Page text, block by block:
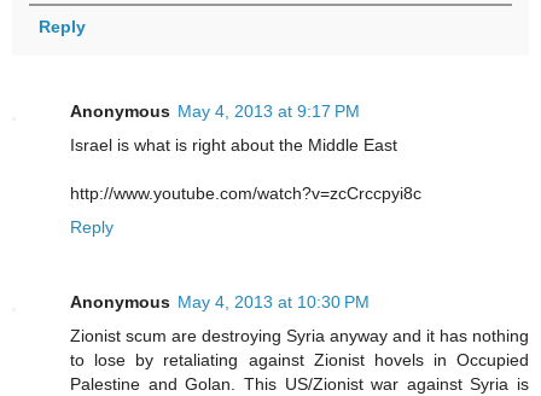
Reply
Anonymous May 4, 2013 at 9:17 PM
Israel is what is right about the Middle East
http://www.youtube.com/watch?v=zcCrccpyi8c
Reply
Anonymous May 4, 2013 at 10:30 PM
Zionist scum are destroying Syria anyway and it has nothing
to lose by retaliating against Zionist hovels in Occupied
Palestine and Golan. This US/Zionist war against Syria is